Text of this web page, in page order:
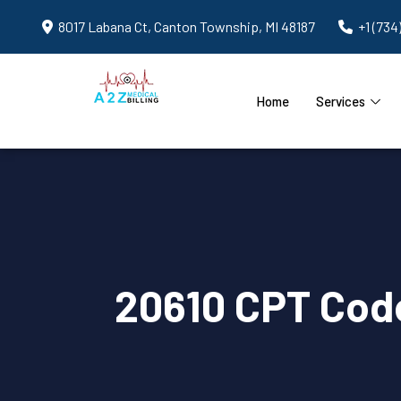
8017 Labana Ct, Canton Township, MI 48187 +1
Home Services
20610 CPT